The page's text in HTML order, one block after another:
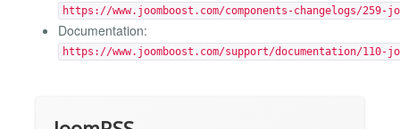
https://www.joomboost.com/components-changelogs/259-
Documentation:
https://www.joomboost.com/support/documentation/110-